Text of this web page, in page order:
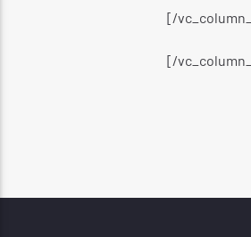
[/
[/